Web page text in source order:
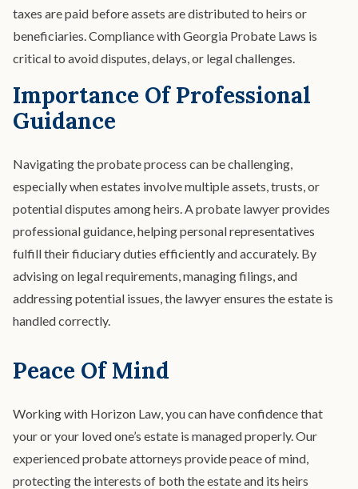
taxes are paid before assets are distributed to heirs or
beneficiaries. Compliance with Georgia Probate Laws is
critical to avoid disputes, delays, or legal challenges.
Importance Of Professional
Guidance
Navigating the probate process can be challenging,
especially when estates involve multiple assets, trusts, or
potential disputes among heirs. A probate lawyer provides
professional guidance, helping personal representatives
fulfill their fiduciary duties efficiently and accurately. By
advising on legal requirements, managing filings, and
addressing potential issues, the lawyer ensures the estate is
handled correctly.
Peace Of Mind
Working with Horizon Law, you can have confidence that
your or your loved one’s estate is managed properly. Our
experienced probate attorneys provide peace of mind,
protecting the interests of both the estate and its heirs